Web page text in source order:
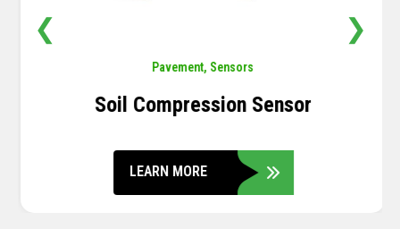
Pavement, Sensors
Soil Compression Sensor
LEARN MORE
❮ ❯